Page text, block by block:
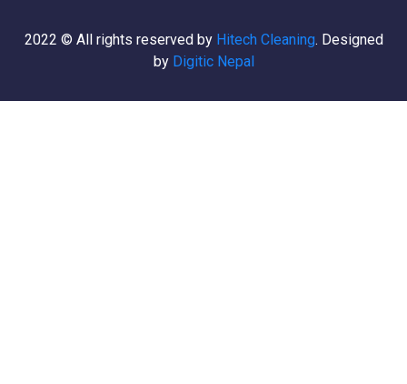
2022 © All rights reserved by Hitech Cleaning. Designed
byDigitic Nepal